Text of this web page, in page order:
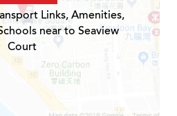
Links, Amenities,
near to Seaview
Court